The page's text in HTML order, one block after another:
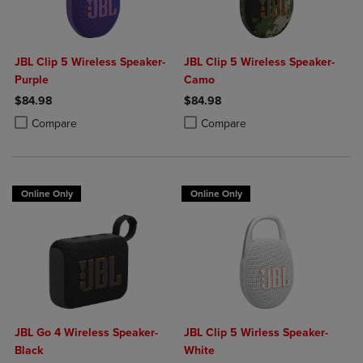
JBL Clip 5 Wireless Speaker-
Purple
$84.98
Compare
Product added, Select 2 to 4 Products to Compare, Items added for
Product removed, Select 2 to 4 Products to Compare, Items added
JBL Clip 5 Wireless Speaker-
Camo
$84.98
Compare
Product added, Select 2 to 4
Product removed, Select 2 to 4
Online Only
JBL Go 4 Wireless Speaker-
Black
Online Only
JBL Clip 5 Wirless Speaker-
White